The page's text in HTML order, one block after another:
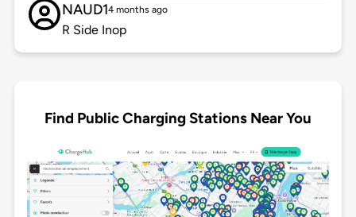
NAUD14 months ago
R Side Inop
Find Public Charging Stations Near You